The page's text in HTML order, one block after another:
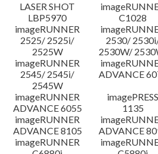
System requirements
Caution
Setup instruction
File information
Disclaimer
LASER SHOT
LBP5970
C1028
imageRUNNER
2525/ 2525i/
2525W
2530/
2530W/
imageRUNNER
2545/ 2545i/
2545W
ADVANCE
imageRUNNER
ADVANCE 6055
imagePRESS
1135
imageRUNNER
ADVANCE 8105
ADVANCE
imageRUNNER